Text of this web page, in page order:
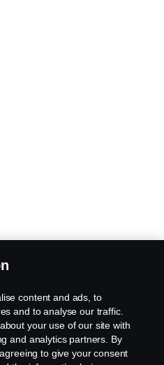
content and ads, to
and to analyse our traffic.
your use of our site with
and analytics partners. By
to give your consent